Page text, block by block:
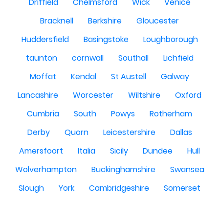
Bracknell
Berkshire
Gloucester
Huddersfield
Basingstoke
Loughborough
taunton
cornwall Southall
Lichfield
Moffat
Kendal St Austell
Galway
Lancashire
Worcester Wiltshire
Oxford
Cumbria
South Powys
Rotherham
Derby
Quorn Leicestershire
Dallas
Amersfoort
Italia Sicily Dundee
Hull
Wolverhampton
Buckinghamshire
Swansea
Slough
York Cambridgeshire
Somerset